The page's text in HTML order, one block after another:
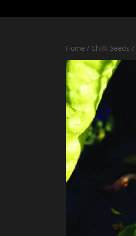
Home / Chilli Seeds /